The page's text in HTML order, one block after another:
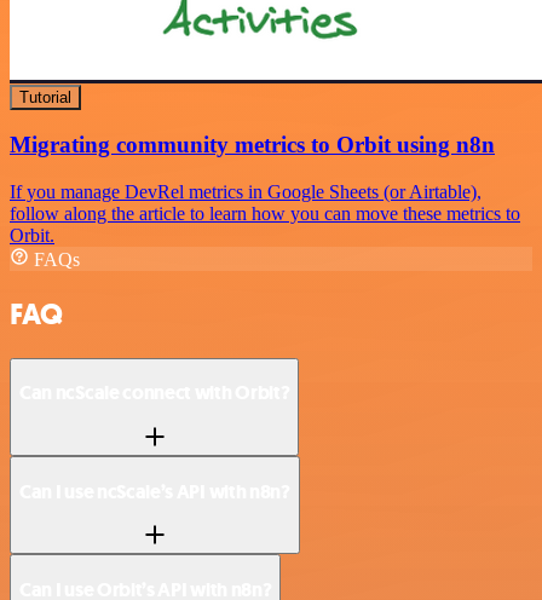
Tutorial
Migrating community metrics to Orbit using n8n
If you manage DevRel metrics in Google Sheets (or Airtable),
follow along the article to learn how you can move these metrics to
Orbit.
FAQs
FAQ